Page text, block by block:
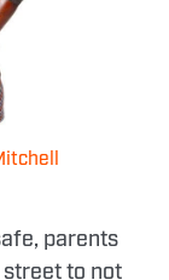
parents
to not